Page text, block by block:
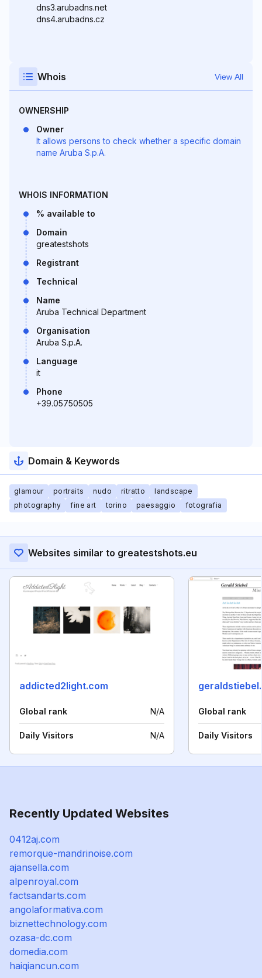
dns3.arubadns.net
dns4.arubadns.cz
Whois View All
OWNERSHIP
Owner
It allows persons to check whether a specific domain
name Aruba S.p.A.
WHOIS INFORMATION
% available to
Domain
greatestshots
Registrant
Technical
Name
Aruba Technical Department
Organisation
Aruba S.p.A.
Language
it
Phone
+39.05750505
Domain & Keywords
glamour portraits nudo ritratto
landscape
photography
fine art torino paesaggio fotografia
Websites similar to greatestshots.eu
addicted2light.com
Global rank N/A
Daily Visitors N/A
Global rank
Daily Visitors
Recently Updated Websites
0412aj.com
remorque-mandrinoise.com
ajansella.com
alpenroyal.com
factsandarts.com
angolaformativa.com
biznettechnology.com
ozasa-dc.com
domedia.com
haiqiancun.com